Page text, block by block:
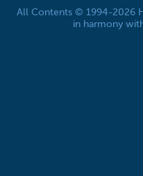
All Contents © 1994-2026
in harmony